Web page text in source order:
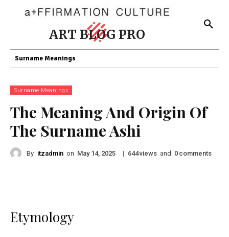
ART BLOG PRO
Surname Meanings
Surname Meanings
The Meaning And Origin Of
The Surname Ashi
By itzadmin on May 14, 2025 | 644views and 0 comments
Etymology